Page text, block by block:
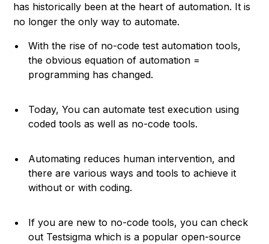
has historically been at the heart of automation. It is
no longer the only way to automate.
With the rise of no-code test automation tools,
the obvious equation of automation =
programming has changed.
Today, You can automate test execution using
coded tools as well as no-code tools.
Automating reduces human intervention, and
there are various ways and tools to achieve it
without or with coding.
If you are new to no-code tools, you can check
out Testsigma which is a popular open-source